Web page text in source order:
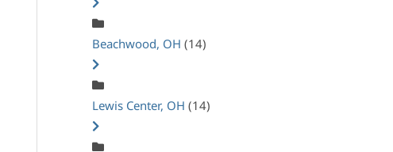
Beachwood, OH (14)
Lewis Center, OH (14)